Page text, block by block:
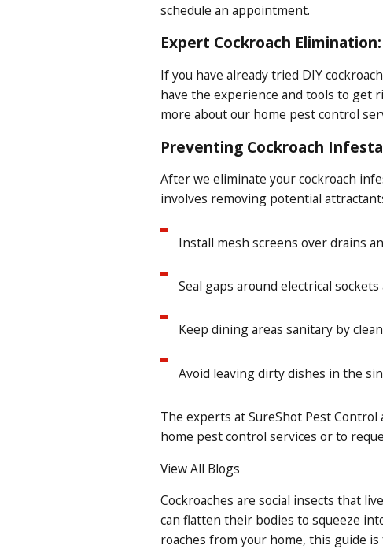
schedule an appointment.
Expert Cockroach
If you have already tried DIY
have the experience and tools to get
more about our home pest control
Preventing Cockroach
After we eliminate your cockroach
involves removing potential
Install mesh screens over drains
Seal gaps around electrical
Keep dining areas sanitary by
Avoid leaving dirty dishes in the
The experts at SureShot Pest
home pest control services or to
View All Blogs
Cockroaches are social insects that
can flatten their bodies to squeeze
roaches from your home, this guide is